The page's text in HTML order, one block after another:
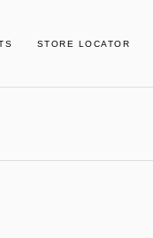
STORE LOCATOR